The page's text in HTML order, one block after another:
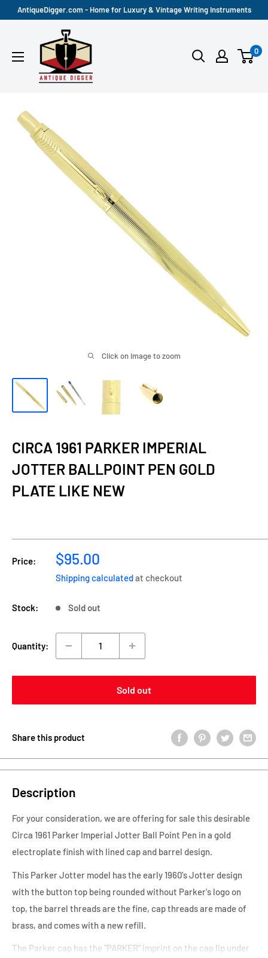
AntiqueDigger.com - Home for Luxury & Vintage Writing Instruments
Antique
Digger
0
Click on image to zoom
CIRCA 1961 PARKER IMPERIAL
JOTTER BALLPOINT PEN GOLD
PLATE LIKE NEW
Price:
Sale
price
$95.00
Shipping calculatedat checkout
Stock: Sold out
Quantity:
Sold out
Share this product
Description
For your consideration, we are offering for sale this desirable
Circa 1961 Parker Imperial Jotter Ball Point Pen in a gold
electroplate finish with lined cap and barrel design.
This Parker Jotter model has the early 1960's Jotter design
with the button top being rounded without Parker's logo on
top, the barrel threads are the fine, cap threads are made of
brass, and comes with a new refill.
The Parker cap has the "PARKER" imprint on the cap lip under